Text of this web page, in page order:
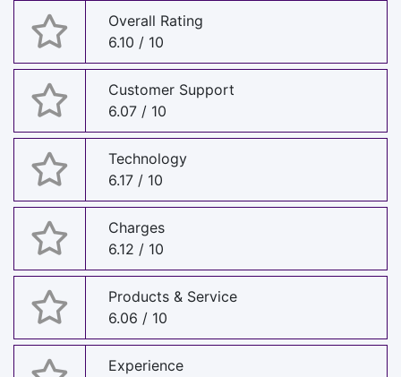
Overall Rating
6.10 / 10
Customer Support
6.07 / 10
Technology
6.17 / 10
Charges
6.12 / 10
Products & Service
6.06 / 10
Experience